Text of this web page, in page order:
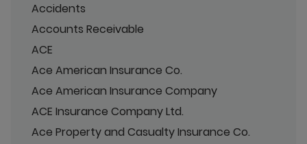
Accidents
Accounts Receivable
ACE
Ace American Insurance Co.
Ace American Insurance Company
ACE Insurance Company Ltd.
Ace Property and Casualty Insurance Co.